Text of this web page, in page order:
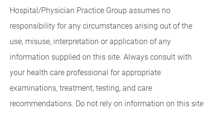
Hospital/Physician Practice Group assumes no
responsibility for any circumstances arising out of the
use, misuse, interpretation or application of any
information supplied on this site. Always consult with
your health care professional for appropriate
examinations, treatment, testing, and care
recommendations. Do not rely on information on this site